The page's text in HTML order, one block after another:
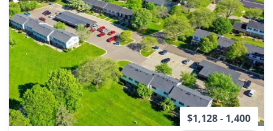
$1,128 - 1,400